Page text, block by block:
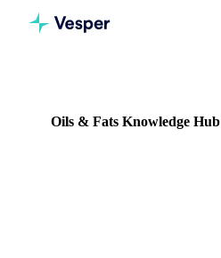
Oils & Fats Knowledge Hub